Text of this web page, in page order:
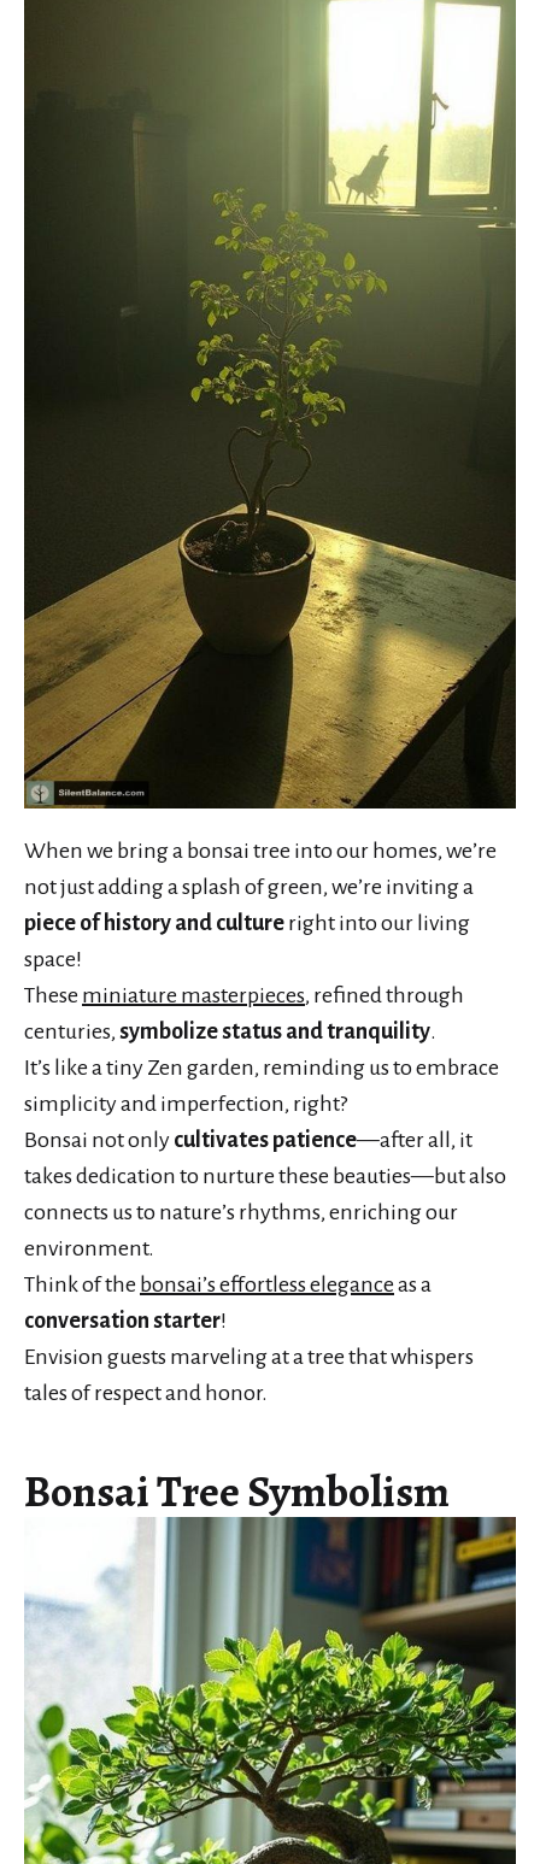
When we bring a bonsai tree into our homes, we’re
not just adding a splash of green, we’re inviting a
piece of history and culture right into our living
space!
These miniature masterpieces, refined through
centuries, symbolize status and tranquility.
It’s like a tiny Zen garden, reminding us to embrace
simplicity and imperfection, right?
Bonsai not only cultivates patience—after all, it
takes dedication to nurture these beauties—but also
connects us to nature’s rhythms, enriching our
environment.
Think of the bonsai’s effortless elegance as a
conversation starter!
Envision guests marveling at a tree that whispers
tales of respect and honor.
Bonsai Tree Symbolism